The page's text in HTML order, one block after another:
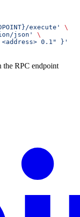
execute'
\
json'
\
0.1" }'
the RPC endpoint